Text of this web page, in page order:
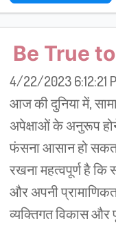
Be True
4/22/2023 6:12:21
आज की दुनिया में,
अपेक्षाओं के अनुरूप
फंसना आसान हो
रखना महत्वपूर्ण है कि
और अपनी
व्यक्तिगत विकास और